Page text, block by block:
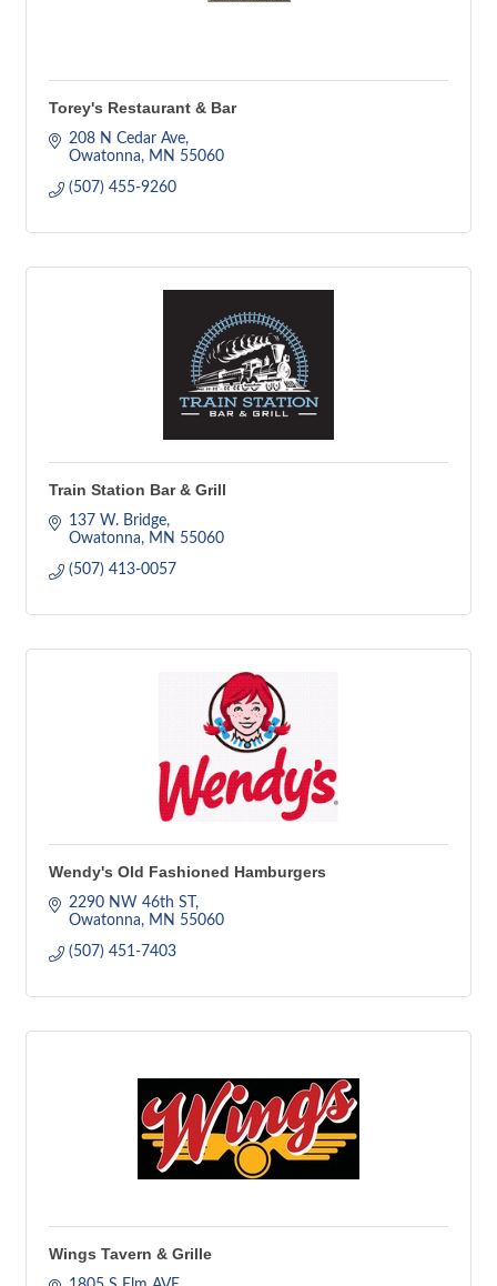
Torey's Restaurant & Bar
208 N Cedar Ave
Owatonna
MN 55060
(507) 455-9260
Train Station Bar & Grill
137 W. Bridge
Owatonna
MN 55060
(507) 413-0057
Wendy's Old Fashioned Hamburgers
2290 NW 46th ST
Owatonna
MN 55060
(507) 451-7403
Wings Tavern & Grille